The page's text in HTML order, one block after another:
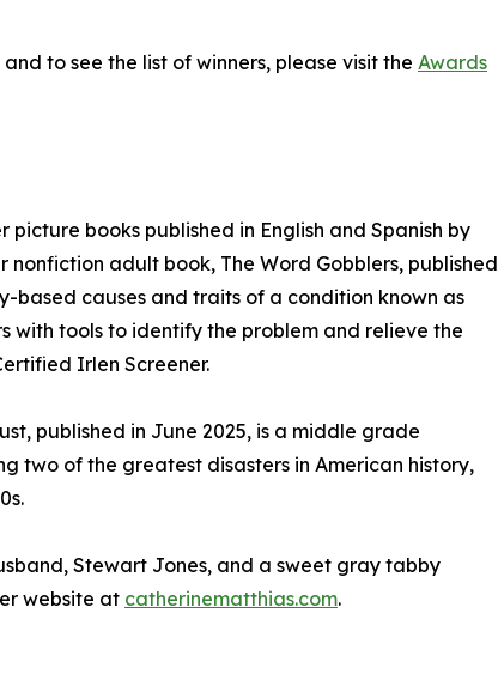
to see the list of winners, please visit the Awards
books published in English and Spanish by
nonfiction adult book, The Word Gobblers, published
based causes and traits of a condition known as
with tools to identify the problem and relieve the
Irlen Screener.
published in June 2025, is a middle grade
two of the greatest disasters in American history,
Stewart Jones, and a sweet gray tabby
website at catherinematthias.com.